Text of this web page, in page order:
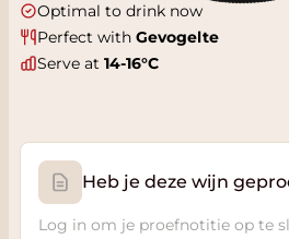
Optimal to drink now
Perfect with Gevogelte
Serve at 14-16°C
Heb je deze wijn
Log in om je proefnotitie op te